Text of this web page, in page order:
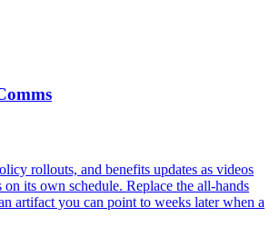
rollouts, and benefits updates as videos
its own schedule. Replace the all-hands
artifact you can point to weeks later when a